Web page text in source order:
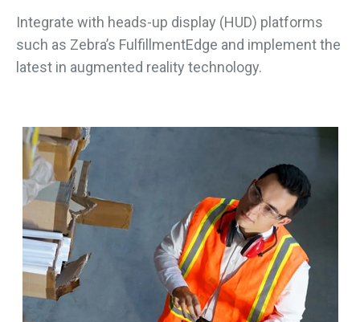
Integrate with heads-up display (HUD) platforms
such as Zebra’s FulfillmentEdge and implement the
latest in augmented reality technology.